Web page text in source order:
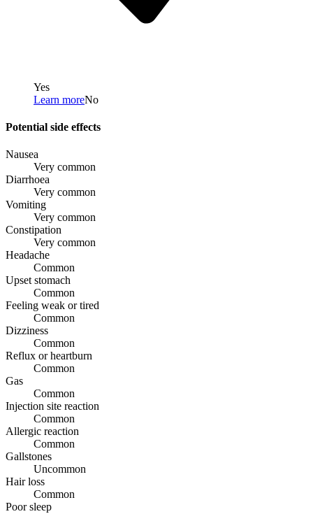
Yes
Learn moreNo
Potential side effects
Nausea
Very common
Diarrhoea
Very common
Vomiting
Very common
Constipation
Very common
Headache
Common
Upset stomach
Common
Feeling weak or tired
Common
Dizziness
Common
Reflux or heartburn
Common
Gas
Common
Injection site reaction
Common
Allergic reaction
Common
Gallstones
Uncommon
Hair loss
Common
Poor sleep